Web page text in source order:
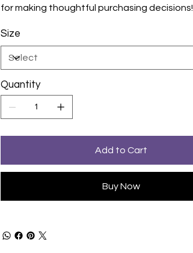
for making thoughtful purchasing decisions!
Size
Quantity
Add to Cart
Buy Now